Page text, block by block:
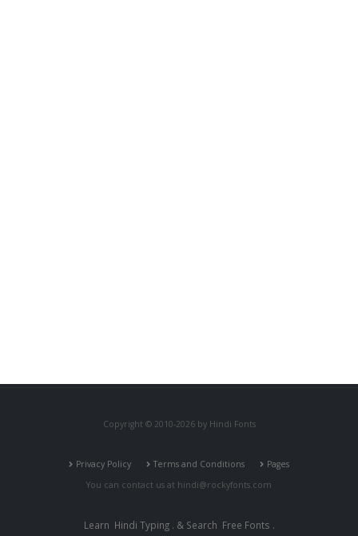
Copyright © 2010-2026 by Hindi Fonts
Privacy Policy Terms and Conditions
Pages
You can contact us at hindi@rockyfonts.com
Learn Hindi Typing. & Search Free Fonts .